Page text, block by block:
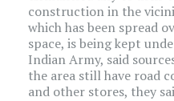
construction in the
which has been spread
space, is being kept
Indian Army, said
the area still have road
and other stores, they